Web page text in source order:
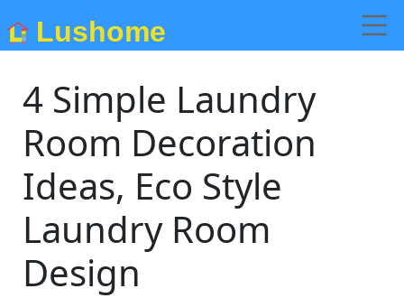
Lushome
4 Simple Laundry
Room Decoration
Ideas, Eco Style
Laundry Room
Design